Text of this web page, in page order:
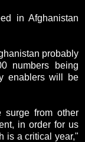
in Afghanistan
probably
numbers being
enablers will be
surge from other
in order for us
is a critical year,"